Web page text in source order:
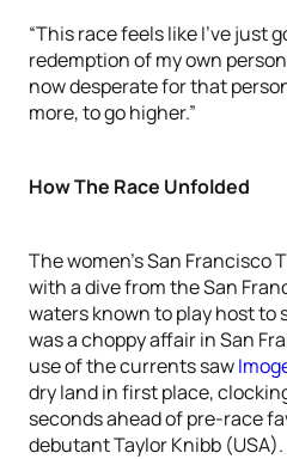
“This race feels like I’ve just
redemption of my own
now desperate for that
more, to go higher.”
How The Race Unfolded
The women’s San Francisco
with a dive from the San
waters known to play host to
was a choppy affair in San
use of the currents saw
dry land in first place,
seconds ahead of pre-race
debutant Taylor Knibb (USA).